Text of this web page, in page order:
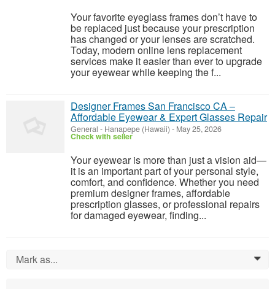
Your favorite eyeglass frames don’t have to
be replaced just because your prescription
has changed or your lenses are scratched.
Today, modern online lens replacement
services make it easier than ever to upgrade
your eyewear while keeping the f...
Designer Frames San Francisco CA –
Affordable Eyewear & Expert Glasses Repair
General - Hanapepe (Hawaii) - May 25, 2026
Check with seller
Your eyewear is more than just a vision aid—
it is an important part of your personal style,
comfort, and confidence. Whether you need
premium designer frames, affordable
prescription glasses, or professional repairs
for damaged eyewear, finding...
Mark as... 0